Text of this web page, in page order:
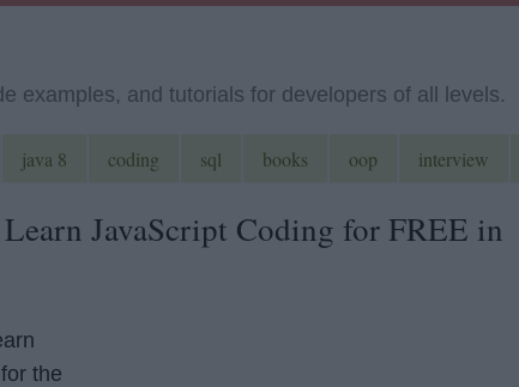
examples, and tutorials for developers of all levels.
java 8 coding sql books oop interview
JavaScript Coding for FREE in
the